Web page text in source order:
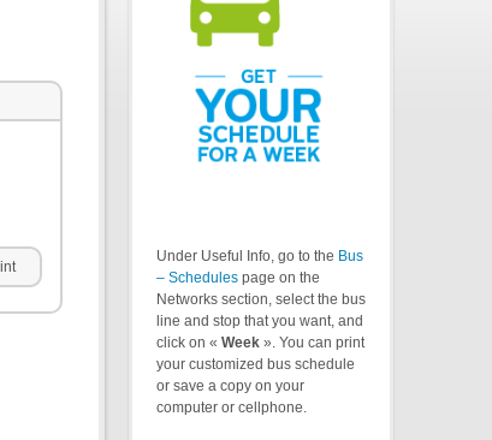
Under Useful Info, go to the Bus
– Schedules page on the
Networks section, select the bus
line and stop that you want, and
click on « Week ». You can print
your customized bus schedule
or save a copy on your
computer or cellphone.